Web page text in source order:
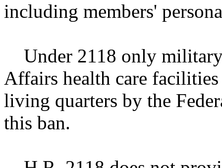
including members'
Under 2118 only military
Affairs health care
living quarters by the
this ban.